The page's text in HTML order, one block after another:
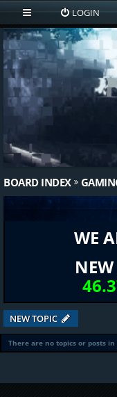
LOGIN
BOARD INDEX
WE
NEW TOPIC
There are no topics or posts